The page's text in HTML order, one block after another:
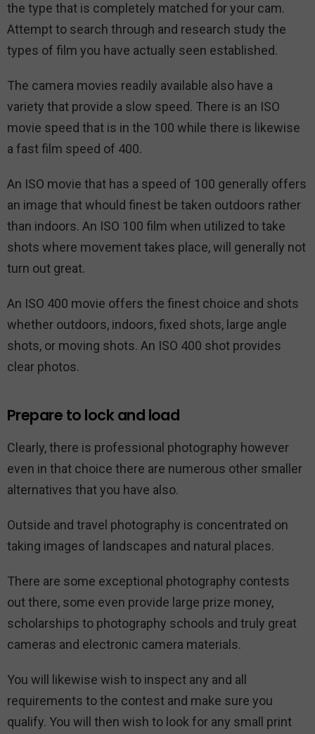
the type that is completely matched for your cam.
Attempt to search through and research study the
types of film you have actually seen established.
The camera movies readily available also have a
variety that provide a slow speed. There is an ISO
movie speed that is in the 100 while there is likewise
a fast film speed of 400.
An ISO movie that has a speed of 100 generally offers
an image that whould finest be taken outdoors rather
than indoors. An ISO 100 film when utilized to take
shots where movement takes place, will generally not
turn out great.
An ISO 400 movie offers the finest choice and shots
whether outdoors, indoors, fixed shots, large angle
shots, or moving shots. An ISO 400 shot provides
clear photos.
Prepare to lock and load
Clearly, there is professional photography however
even in that choice there are numerous other smaller
alternatives that you have also.
Outside and travel photography is concentrated on
taking images of landscapes and natural places.
There are some exceptional photography contests
out there, some even provide large prize money,
scholarships to photography schools and truly great
cameras and electronic camera materials.
You will likewise wish to inspect any and all
requirements to the contest and make sure you
qualify. You will then wish to look for any small print